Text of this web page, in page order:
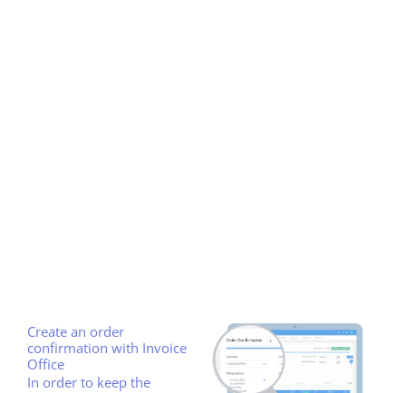
Create an order
confirmation with Invoice
Office
In order to keep the